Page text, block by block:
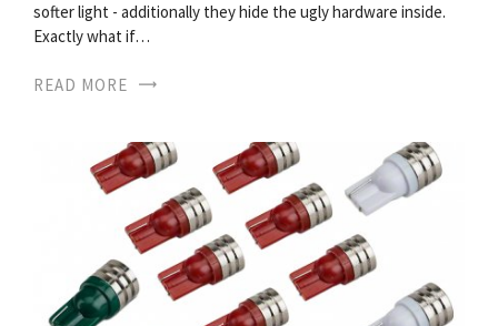
softer light - additionally they hide the ugly hardware inside.
Exactly what if…
READ MORE